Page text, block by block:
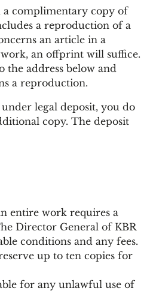
a complimentary copy of
a reproduction of a
an article in a
an offprint will suffice.
the address below and
a reproduction.
legal deposit, you do
copy. The deposit
entire work requires a
Director General of KBR
conditions and any fees.
up to ten copies for
for any unlawful use of